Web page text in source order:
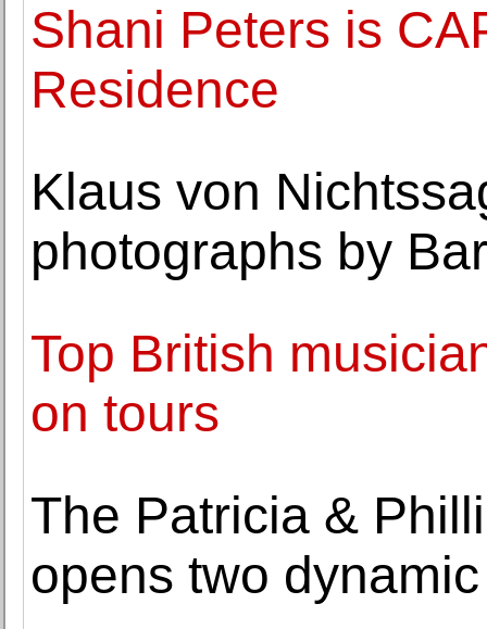
Shani Peters is
Residence
Klaus von
photographs by
Top British
on tours
The Patricia &
opens two